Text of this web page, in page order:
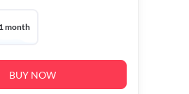
1 month
BUY NOW